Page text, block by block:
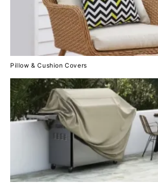
Pillow & Cushion Covers